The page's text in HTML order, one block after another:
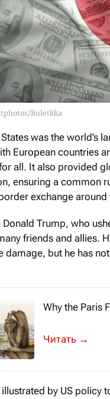
Ruletkka
was the world’s
European countries
all. It also provided
ensuring a common
exchange around
Donald Trump, who
friends and allies.
damage, but he has not
Why the Paris
The recent
→
by US policy